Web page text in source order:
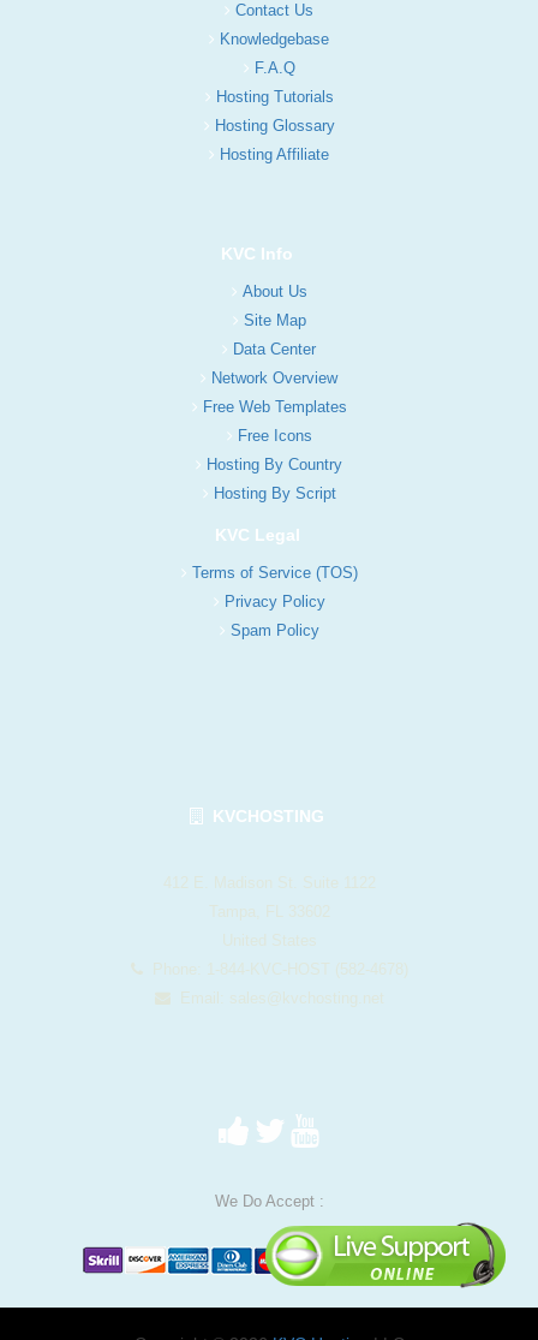
Contact Us
Knowledgebase
F.A.Q
Hosting Tutorials
Hosting Glossary
Hosting Affiliate
KVC Info
About Us
Site Map
Data Center
Network Overview
Free Web Templates
Free Icons
Hosting By Country
Hosting By Script
KVC Legal
Terms of Service (TOS)
Privacy Policy
Spam Policy
KVCHOSTING
412 E. Madison St. Suite 1122
Tampa, FL 33602
United States
Phone: 1-844-KVC-HOST (582-4678)
Email: sales@kvchosting.net
We Do Accept :